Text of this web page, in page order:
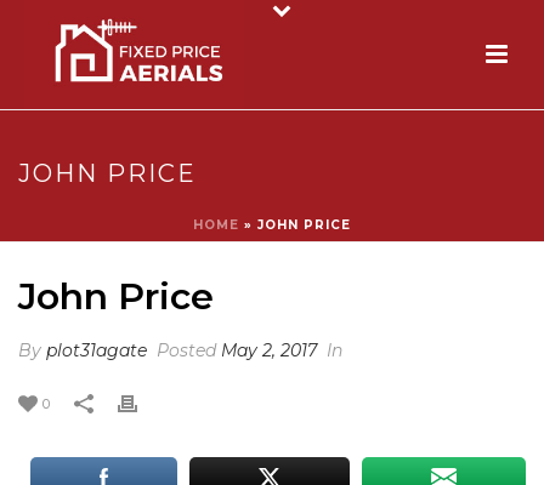
JOHN PRICE
HOME » JOHN PRICE
John Price
By plot31agate Posted May 2, 2017 In
0